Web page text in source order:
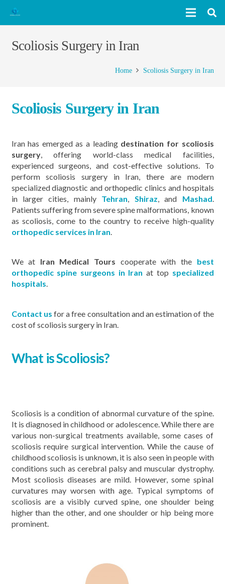
Scoliosis Surgery in Iran
Home Scoliosis Surgery in Iran
Scoliosis Surgery in Iran
Iran has emerged as a leading destination for scoliosis
surgery, offering world-class medical facilities,
experienced surgeons, and cost-effective solutions. To
perform scoliosis surgery in Iran, there are modern
specialized diagnostic and orthopedic clinics and hospitals
in larger cities, mainly Tehran Shiraz , and Mashad
Patients suffering from severe spine malformations, known
as scoliosis, come to the country to receive high-quality
orthopedic services in Iran
We at Iran Medical Tours cooperate with the best
orthopedic spine surgeons in Iran at top specialized
hospitals.
Contact us for a free consultation and an estimation of the
cost of scoliosis surgery in Iran.
What is Scoliosis?
Scoliosis is a condition of abnormal curvature of the spine.
It is diagnosed in childhood or adolescence. While there are
various non-surgical treatments available, some cases of
scoliosis require surgical intervention. While the cause of
childhood scoliosis is unknown, it is also seen in people with
conditions such as cerebral palsy and muscular dystrophy.
Most scoliosis diseases are mild. However, some spinal
curvatures may worsen with age. Typical symptoms of
scoliosis are a visibly curved spine, one shoulder being
higher than the other, and one shoulder or hip being more
prominent.